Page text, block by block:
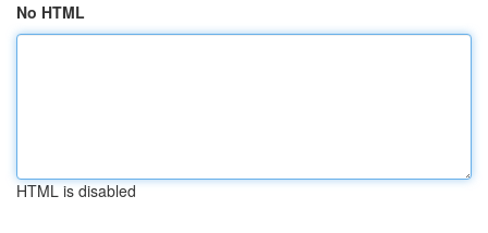
No HTML
HTML is disabled